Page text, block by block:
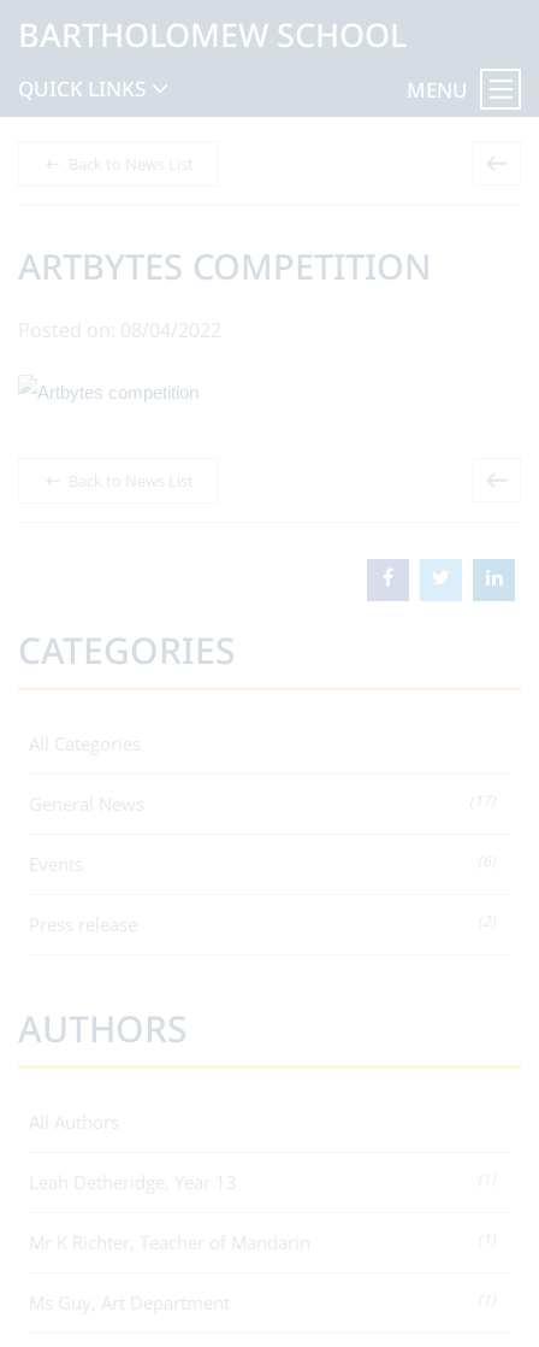
BARTHOLOMEW SCHOOL
QUICK LINKS MENU
Back to News List
ARTBYTES COMPETITION
Posted on: 08/04/2022
Back to News List
CATEGORIES
All Categories
General News
Events
Press release (2)
AUTHORS
All Authors
Leah Detheridge, Year 13
Mr K Richter, Teacher of Mandarin
Ms Guy, Art Department